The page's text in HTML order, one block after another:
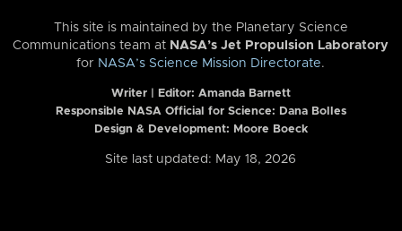
This site is maintained by the Planetary Science
Communications team at NASA’s Jet Propulsion Laboratory
for NASA’s Science Mission Directorate.
Writer | Editor: Amanda Barnett
Responsible NASA Official for Science: Dana Bolles
Design & Development: Moore Boeck
Site last updated: May 18, 2026